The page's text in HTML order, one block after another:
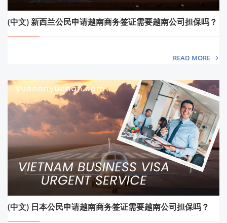
(中文) 新西兰公民申请越南商务签证需要越南公司担保吗？
READ MORE
(中文) 日本公民申请越南商务签证需要越南公司担保吗？